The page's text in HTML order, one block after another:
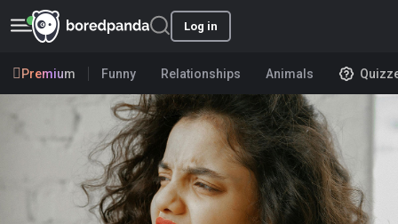
Log in
Premium Funny Relationships Animals